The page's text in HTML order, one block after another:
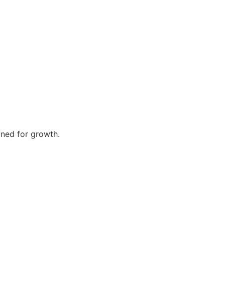
for growth.